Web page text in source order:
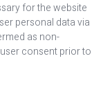
for the website
personal data via
as non-
consent prior to